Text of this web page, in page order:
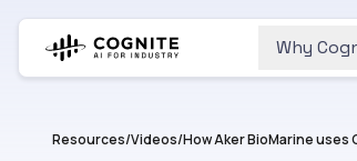
Why
Resources/Videos/